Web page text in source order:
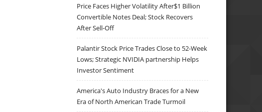
Price Faces Higher Volatility After$1 Billion
Convertible Notes Deal; Stock Recovers
After Sell-Off
Palantir Stock Price Trades Close to 52-Week
Lows; Strategic NVIDIA partnership Helps
Investor Sentiment
America's Auto Industry Braces for a New
Era of North American Trade Turmoil